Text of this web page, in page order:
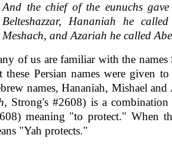
And the chief of the eunuchs
Belteshazzar, Hananiah he
Meshach, and Azariah he called
of us are familiar with the names
these Persian names were given
meaning "to protect." When
"Yah protects."